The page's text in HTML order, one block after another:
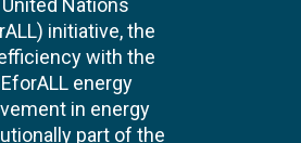
Nations
initiative, the
with the
energy
in energy
part of the